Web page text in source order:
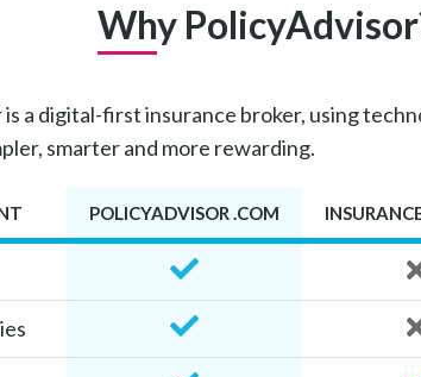
Why
is a digital-first insurance broker, using
smarter and more rewarding.
POLICYADVISOR .COM